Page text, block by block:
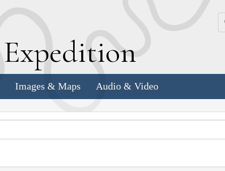
Expedition
Images & Maps Audio & Video